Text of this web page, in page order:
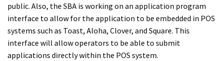
public. Also, the SBA is working on an application program
interface to allow for the application to be embedded in POS
systems such as Toast, Aloha, Clover, and Square. This
interface will allow operators to be able to submit
applications directly within the POS system.